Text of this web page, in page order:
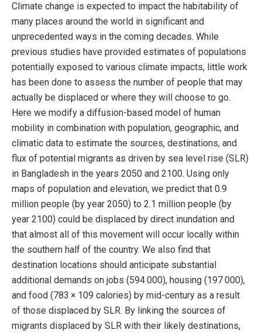
Climate change is expected to impact the habitability of
many places around the world in significant and
unprecedented ways in the coming decades. While
previous studies have provided estimates of populations
potentially exposed to various climate impacts, little work
has been done to assess the number of people that may
actually be displaced or where they will choose to go.
Here we modify a diffusion-based model of human
mobility in combination with population, geographic, and
climatic data to estimate the sources, destinations, and
flux of potential migrants as driven by sea level rise (SLR)
in Bangladesh in the years 2050 and 2100. Using only
maps of population and elevation, we predict that 0.9
million people (by year 2050) to 2.1 million people (by
year 2100) could be displaced by direct inundation and
that almost all of this movement will occur locally within
the southern half of the country. We also find that
destination locations should anticipate substantial
additional demands on jobs (594 000), housing (197 000),
and food (783 × 109 calories) by mid-century as a result
of those displaced by SLR. By linking the sources of
migrants displaced by SLR with their likely destinations,